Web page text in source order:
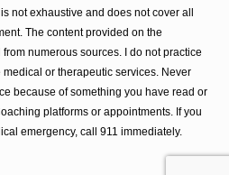
not exhaustive and does not cover all
The content provided on the
numerous sources. I do not practice
or therapeutic services. Never
because of something you have read or
platforms or appointments. If you
emergency, call 911 immediately.